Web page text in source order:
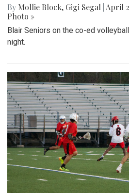
By Mollie Block, Gigi Segal April
Photo »
Blair Seniors on the co-ed
night.